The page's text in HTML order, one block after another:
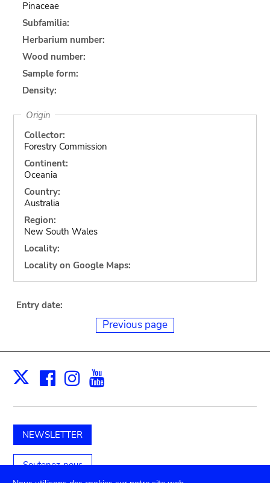
Pinaceae
Subfamilia:
Herbarium number:
Wood number:
Sample form:
Density:
Origin
Collector:
Forestry Commission
Continent:
Oceania
Country:
Australia
Region:
New South Wales
Locality:
Locality on Google Maps:
Entry date:
Previous page
X Facebook
Instagram
NEWSLETTER
Soutenez-nous